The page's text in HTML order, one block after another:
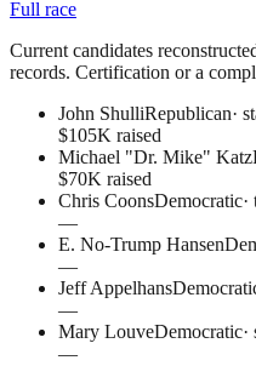
Full race
Current candidates
records. Certification or a
John ShulliRepublican·
$105K raised
Michael "Dr. Mike" Katz
$70K raised
Chris CoonsDemocratic
—
E. No-Trump Hansen
—
Jeff Appelhans
—
Mary LouveDemocratic·
—